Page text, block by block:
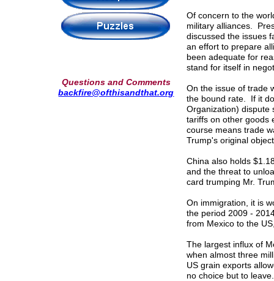
Questions and Comments
backfire@ofthisandthat.org
Of concern to the
military alliances.
discussed the issues
an effort to prepare
been adequate for
stand for itself in
On the issue of trade
the bound rate. If it
Organization) dispute
tariffs on other goods
course means trade
Trump's original
China also holds
and the threat to
card trumping Mr.
On immigration, it is
the period 2009 -
from Mexico to the
The largest influx of
when almost three
US grain exports
no choice but to leave.